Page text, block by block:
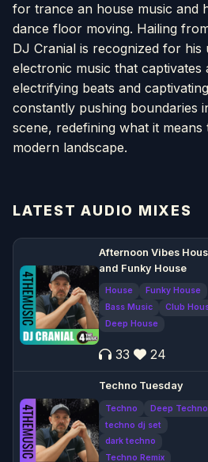
for trance an house music and
dance floor moving. Hailing
DJ Cranial is recognized for his
electronic music that captivates
electrifying beats and
constantly pushing boundaries
scene, redefining what it
modern landscape.
LATEST AUDIO MIXES
Afternoon Vibes
and Funky House
House
Funky House
Bass Music
Club
Deep House
33 24
Techno Tuesday
Techno
Deep Techno
techno dj set
dark techno
Techno Remix